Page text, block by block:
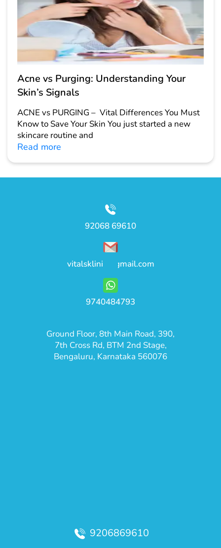
Acne vs Purging: Understanding Your
Skin’s Signals
ACNE vs PURGING – Vital Differences You Must
Know to Save Your Skin You just started a new
skincare routine and
Read more
92068 69610
vitalsklinic@gmail.com
9740484793
Ground Floor, 8th Main Road, 390,
7th Cross Rd, BTM 2nd Stage,
Bengaluru, Karnataka 560076
9206869610